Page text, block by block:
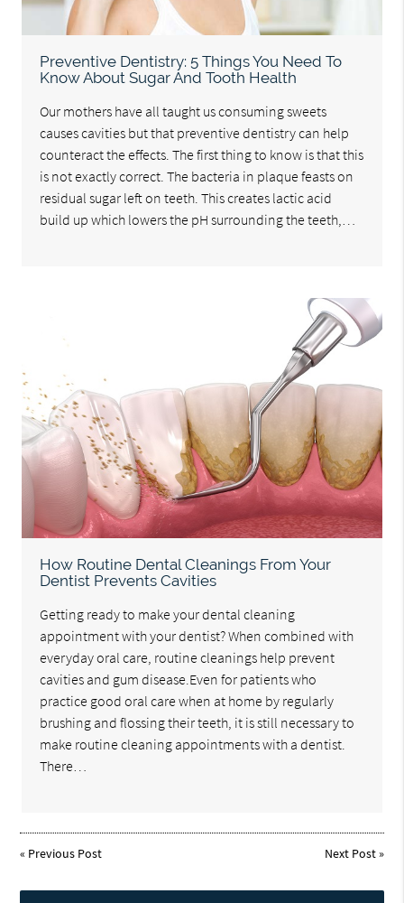
Preventive Dentistry: 5 Things You Need To
Know About Sugar And Tooth Health
Our mothers have all taught us consuming sweets
causes cavities but that preventive dentistry can help
counteract the effects. The first thing to know is that this
is not exactly correct. The bacteria in plaque feasts on
residual sugar left on teeth. This creates lactic acid
build up which lowers the pH surrounding the teeth,…
How Routine Dental Cleanings From Your
Dentist Prevents Cavities
Getting ready to make your dental cleaning
appointment with your dentist? When combined with
everyday oral care, routine cleanings help prevent
cavities and gum disease.Even for patients who
practice good oral care when at home by regularly
brushing and flossing their teeth, it is still necessary to
make routine cleaning appointments with a dentist.
There…
« Previous Post Next Post»